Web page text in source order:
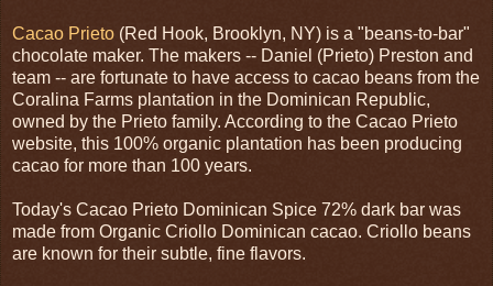
Cacao Prieto (Red Hook, Brooklyn, NY) is a "beans-to-bar"
chocolate maker. The makers -- Daniel (Prieto) Preston and
team -- are fortunate to have access to cacao beans from the
Coralina Farms plantation in the Dominican Republic,
owned by the Prieto family. According to the Cacao Prieto
website, this 100% organic plantation has been producing
cacao for more than 100 years.
Today's Cacao Prieto Dominican Spice 72% dark bar was
made from Organic Criollo Dominican cacao. Criollo beans
are known for their subtle, fine flavors.